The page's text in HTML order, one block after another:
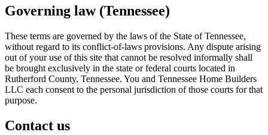
Governing law (Tennessee)
These terms are governed by the laws of the State of Tennessee,
without regard to its conflict-of-laws provisions. Any dispute arising
out of your use of this site that cannot be resolved informally shall
be brought exclusively in the state or federal courts located in
Rutherford County, Tennessee. You and Tennessee Home Builders
LLC each consent to the personal jurisdiction of those courts for that
purpose.
Contact us